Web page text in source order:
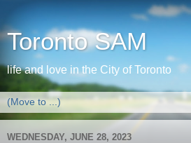
Toronto SAM
life and love in the City of Toronto
WEDNESDAY, JUNE 28, 2023